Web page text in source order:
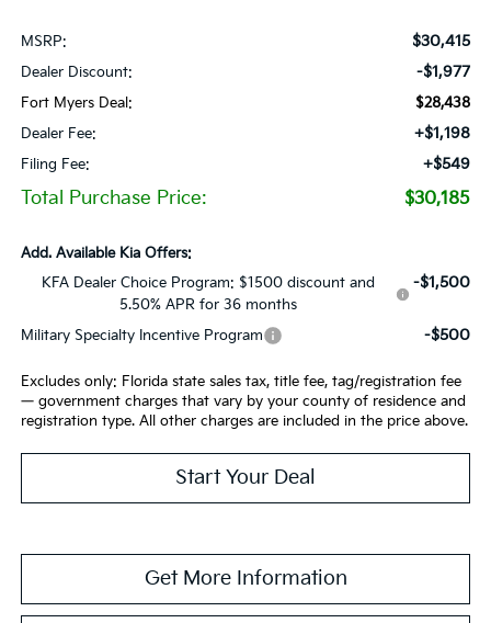
MSRP: $30,415
Dealer Discount: -$1,977
Fort Myers Deal:
$28,438
Dealer Fee:
+$1,198
Filing Fee: +$549
Total Purchase Price: $30,185
Add. Available Kia Offers:
KFA Dealer Choice Program: $1500 discount and
5.50% APR for 36 months
-$1,500
Military Specialty Incentive Program -$500
Excludes only: Florida state sales tax, title fee, tag/registration fee
— government charges that vary by your county of residence and
registration type. All other charges are included in the price above.
Start Your Deal
Get More Information